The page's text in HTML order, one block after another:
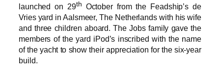
launched on 29th October from the Feadship’s de
Vries yard in Aalsmeer, The Netherlands with his wife
and three children aboard. The Jobs family gave the
members of the yard iPod’s inscribed with the name
of the yacht to show their appreciation for the six-year
build.